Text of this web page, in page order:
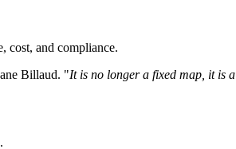
cost, and compliance.
Billaud. "It is no longer a fixed map, it is a